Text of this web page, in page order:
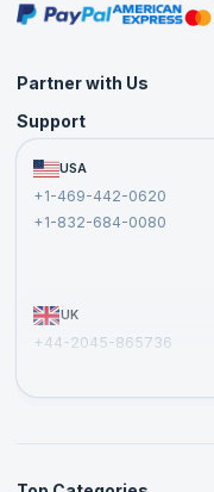
Masterclasses
Partner with Us
Become an Instructor
Become a Training Partner
Affiliate
Support
FAQs
Terms and Conditions
USA
+1-469-442-0620
+1-832-684-0080
UK
+44-2045-865736